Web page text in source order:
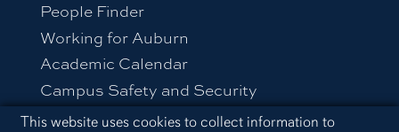
Cookie Acknowledgement
This website uses cookies to collect information to
People Finder
Working for Auburn
Academic Calendar
Campus Safety and Security